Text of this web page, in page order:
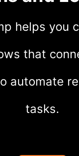
helps you
that
automate
tasks.